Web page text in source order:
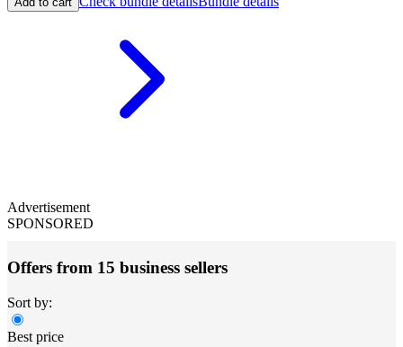
Advertisement
SPONSORED
Offers from 15 business sellers
Sort by:
Best price